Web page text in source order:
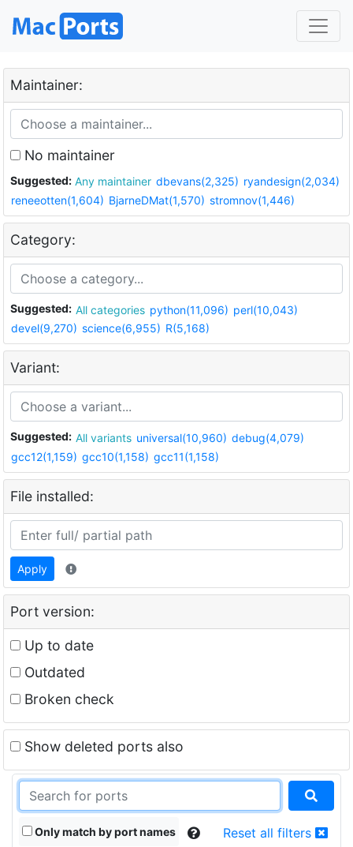
Maintainer:
No maintainer
Suggested: Any maintainer dbevans(2,325) ryandesign(2,034)
reneeotten(1,604) BjarneDMat(1,570) stromnov(1,446)
Category:
Suggested: All categories python(11,096) perl(10,043)
devel(9,270) science(6,955) R(5,168)
Variant:
Suggested: All variants universal(10,960) debug(4,079)
gcc12(1,159) gcc10(1,158) gcc11(1,158)
File installed:
Apply
Port version:
Up to date
Outdated
Broken check
Show deleted ports also
Only match by port names Reset all filters